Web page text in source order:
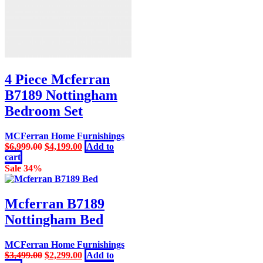
4 Piece Mcferran
B7189 Nottingham
Bedroom Set
MCFerran Home Furnishings
$6,999.00 Original
$6,999.00.
$4,199.00Current
price
$4,199.00.
Add to
cart
Sale 34%
Mcferran B7189
Nottingham Bed
MCFerran Home Furnishings
$3,499.00 Original
$2,299.00Current
Add to